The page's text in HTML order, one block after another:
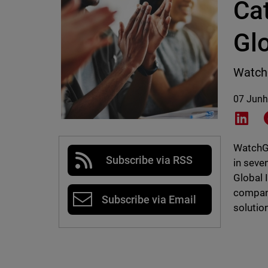
Subscribe via RSS
Subscribe via Email
07
in
Global